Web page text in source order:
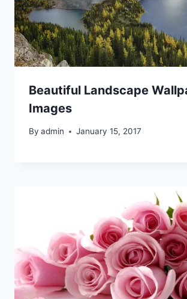
Beautiful Landscape
Images
By admin January 15, 2017